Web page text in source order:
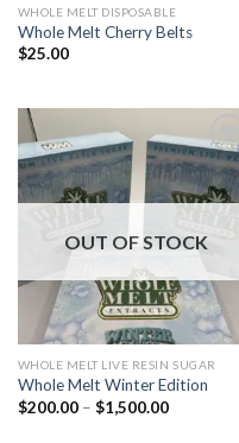
WHOLE MELT DISPOSABLE
Whole Melt Cherry Belts
$25.00
Add to wishlist
OUT OF STOCK
WHOLE MELT LIVE RESIN SUGAR
Whole Melt Winter Edition
$200.00 – $1,500.00Price